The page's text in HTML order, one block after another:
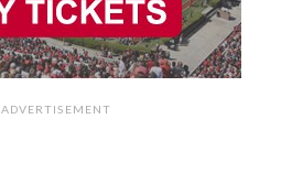
ADVERTISEMENT